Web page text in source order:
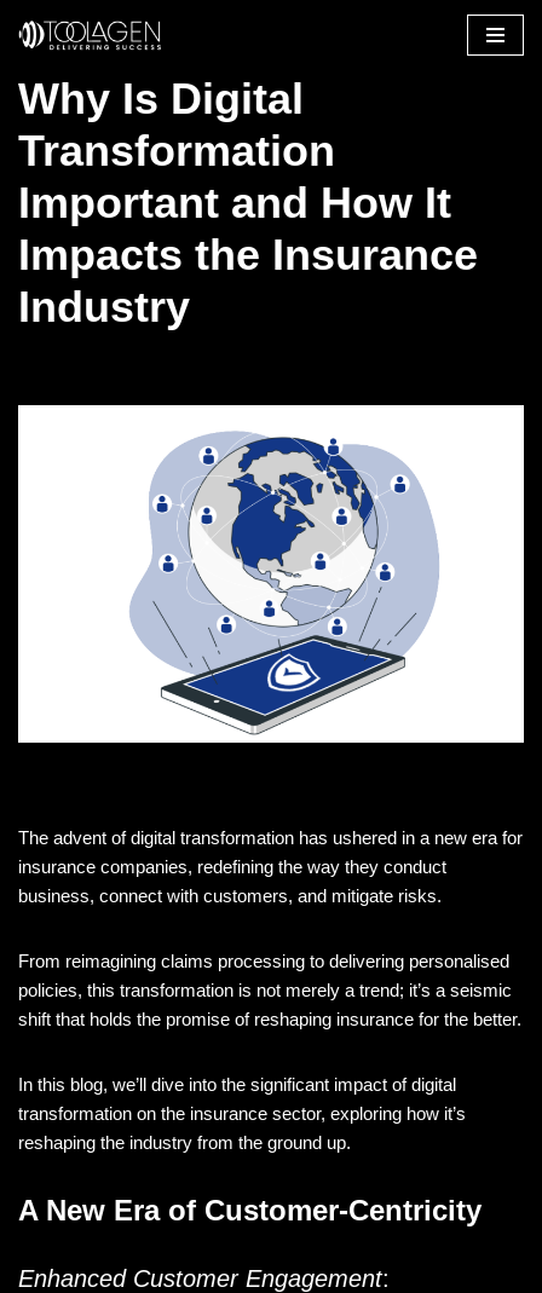
to
Why Is Digital
Transformation
Important and How It
Impacts the Insurance
Industry
The advent of digital transformation has ushered in a new era for
insurance companies, redefining the way they conduct
business, connect with customers, and mitigate risks.
From reimagining claims processing to delivering personalised
policies, this transformation is not merely a trend; it’s a seismic
shift that holds the promise of reshaping insurance for the better.
In this blog, we’ll dive into the significant impact of digital
transformation on the insurance sector, exploring how it’s
reshaping the industry from the ground up.
A New Era of Customer-Centricity
Enhanced Customer Engagement: